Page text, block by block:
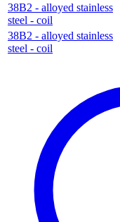
38B2 - alloyed stainless
steel - coil
38B2 - alloyed stainless
steel - coil